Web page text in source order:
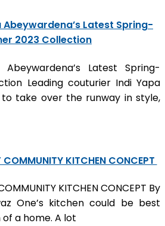
Abeywardena’s Latest Spring-
2023 Collection
Latest Spring-
Leading couturier Indi Yapa
take over the runway in style,
COMMUNITY KITCHEN CONCEPT
KITCHEN CONCEPT By
One’s kitchen could be best
a home. A lot